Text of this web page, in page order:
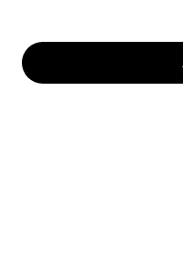
HUMANA